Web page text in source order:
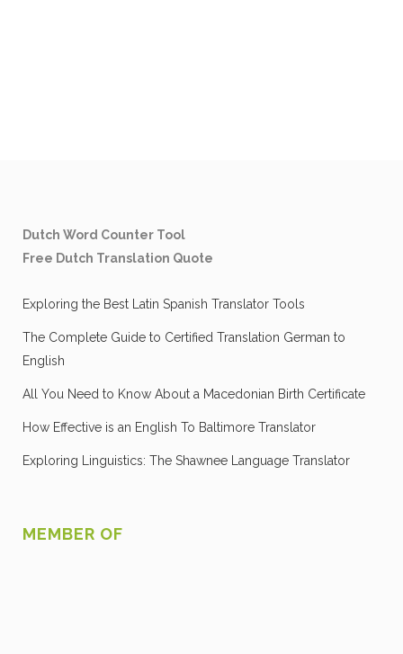
Dutch Word Counter Tool
Free Dutch Translation Quote
Exploring the Best Latin Spanish Translator Tools
The Complete Guide to Certified Translation German to
English
All You Need to Know About a Macedonian Birth Certificate
How Effective is an English To Baltimore Translator
Exploring Linguistics: The Shawnee Language Translator
MEMBER OF